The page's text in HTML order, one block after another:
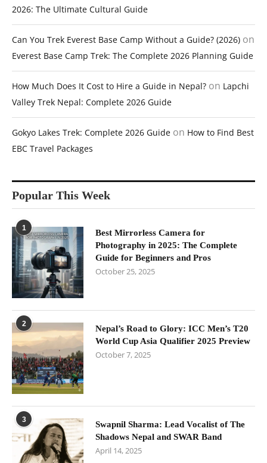
2026: The Ultimate Cultural Guide
Can You Trek Everest Base Camp Without a Guide? (2026) on
Everest Base Camp Trek: The Complete 2026 Planning Guide
How Much Does It Cost to Hire a Guide in Nepal? on Lapchi
Valley Trek Nepal: Complete 2026 Guide
Gokyo Lakes Trek: Complete 2026 Guide on How to Find Best
EBC Travel Packages
Popular This Week
1
Best Mirrorless Camera for
Photography in 2025: The Complete
Guide for Beginners and Pros
October 25, 2025
2
Nepal’s Road to Glory: ICC Men’s T20
World Cup Asia Qualifier 2025 Preview
October 7, 2025
3
Swapnil Sharma: Lead Vocalist of The
Shadows Nepal and SWAR Band
April 14, 2025